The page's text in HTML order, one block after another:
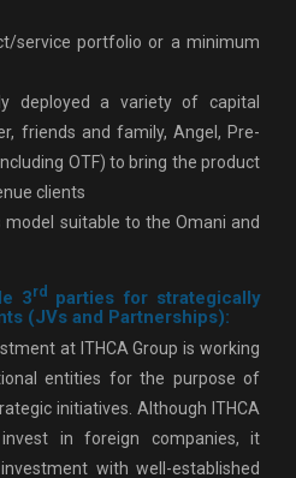
service portfolio or a minimum
deployed a variety of capital
friends and family, Angel, Pre-
OTF) to bring the product
clients
model suitable to the Omani and
3rd parties for strategically
(JVs and Partnerships):
at ITHCA Group is working
entities for the purpose of
initiatives. Although ITHCA
in foreign companies, it
with well-established